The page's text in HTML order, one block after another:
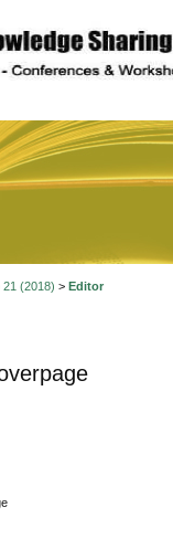
21 (2018) > Editor